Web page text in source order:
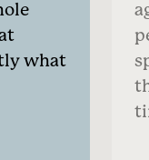
what